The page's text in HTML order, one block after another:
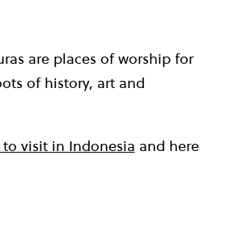
are places of worship for
of history, art and
to visit in Indonesia and here